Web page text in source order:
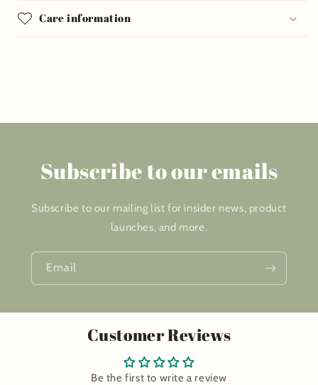
Care information
Subscribe to our emails
Subscribe to our mailing list for insider news, product
launches, and more.
Email
Customer Reviews
Be the first to write a review